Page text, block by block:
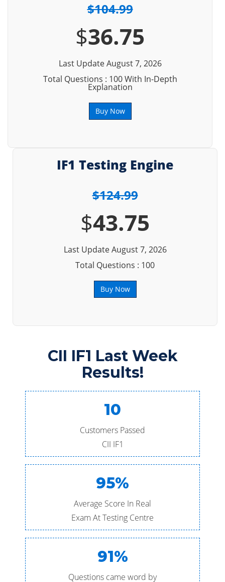
$104.99
$36.75
Last Update August 7, 2026
Total Questions : 100 With In-Depth
Explanation
Buy Now
IF1 Testing Engine
$124.99
$43.75
Last Update August 7, 2026
Total Questions : 100
Buy Now
CII IF1 Last Week
Results!
10
Customers Passed
CII IF1
95%
Average Score In Real
Exam At Testing Centre
91%
Questions came word by